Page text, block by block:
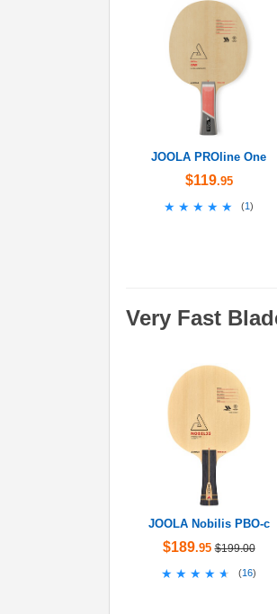
JOOLA PROline One
$119.95
★★★★★
★★★★★ (1)
Very Fast
JOOLA Nobilis PBO-c
$189.95 $199.00
★★★★★
★★★★★ (16)